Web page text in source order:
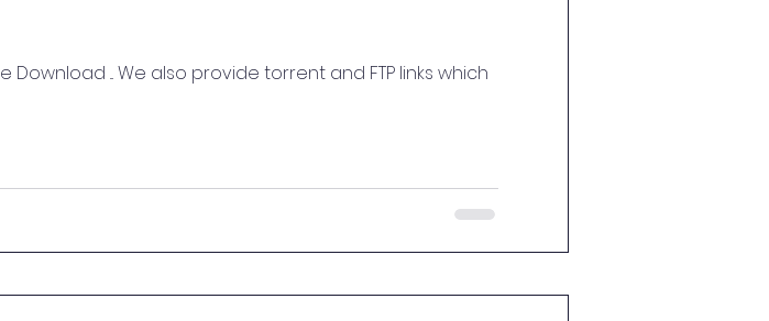
... We also provide torrent and FTP links which